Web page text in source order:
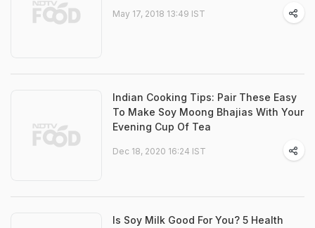
May 17, 2018 13:49 IST
Indian Cooking Tips: Pair These Easy
To Make Soy Moong Bhajias With Your
Evening Cup Of Tea
Dec 18, 2020 16:24 IST
Is Soy Milk Good For You? 5 Health